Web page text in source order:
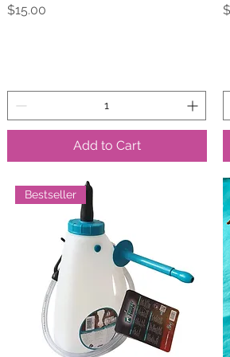
Price
$15.00
Add to Cart
Bestseller